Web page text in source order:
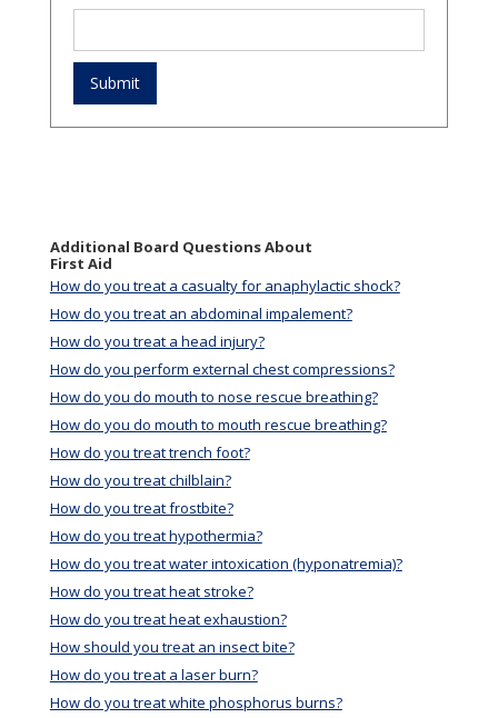
Additional Board Questions About
First Aid
How do you treat a casualty for anaphylactic shock?
How do you treat an abdominal impalement?
How do you treat a head injury?
How do you perform external chest compressions?
How do you do mouth to nose rescue breathing?
How do you do mouth to mouth rescue breathing?
How do you treat trench foot?
How do you treat chilblain?
How do you treat frostbite?
How do you treat hypothermia?
How do you treat water intoxication (hyponatremia)?
How do you treat heat stroke?
How do you treat heat exhaustion?
How should you treat an insect bite?
How do you treat a laser burn?
How do you treat white phosphorus burns?